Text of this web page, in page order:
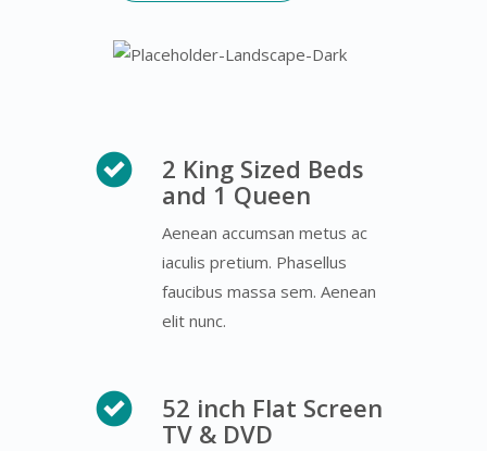
2 King Sized Beds
and 1 Queen
Aenean accumsan metus ac
iaculis pretium. Phasellus
faucibus massa sem. Aenean
elit nunc.
52 inch Flat Screen
TV & DVD